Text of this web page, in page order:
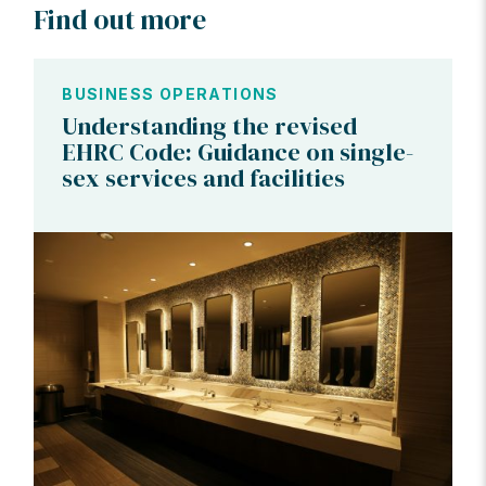
Find out more
BUSINESS OPERATIONS
Understanding the revised
EHRC Code: Guidance on single-
sex services and facilities